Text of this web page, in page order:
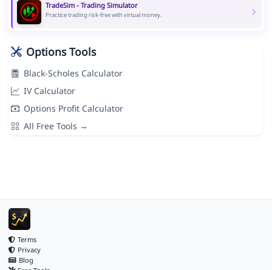
TradeSim - Trading Simulator
Practice trading risk-free with virtual money.
Options Tools
Black-Scholes Calculator
IV Calculator
Options Profit Calculator
All Free Tools →
Terms
Privacy
Blog